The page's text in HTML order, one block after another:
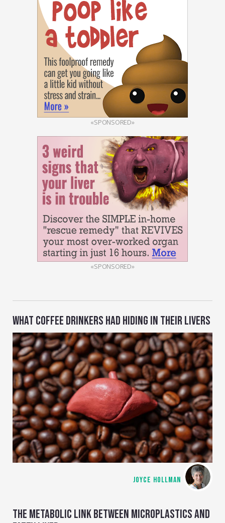
«SPONSORED»
«SPONSORED»
WHAT COFFEE DRINKERS HAD HIDING IN THEIR LIVERS
JOYCE HOLLMAN
THE METABOLIC LINK BETWEEN MICROPLASTICS AND